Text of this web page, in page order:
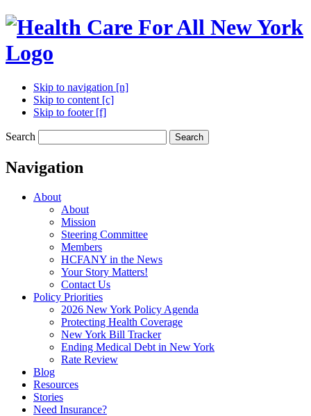
Skip to navigation [n]
Skip to content [c]
Skip to footer [f]
Search Search
Navigation
About
About
Mission
Steering Committee
Members
HCFANY in the News
Your Story Matters!
Contact Us
Policy Priorities
2026 New York Policy Agenda
Protecting Health Coverage
New York Bill Tracker
Ending Medical Debt in New York
Rate Review
Blog
Resources
Stories
Need Insurance?